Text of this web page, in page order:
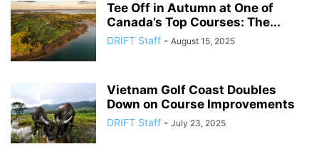
Tee Off in Autumn at One of
Canada’s Top Courses: The...
DRIFT Staff - August 15, 2025
Vietnam Golf Coast Doubles
Down on Course Improvements
DRIFT Staff - July 23, 2025